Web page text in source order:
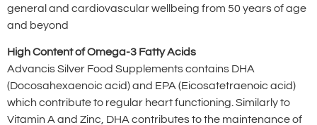
general and cardiovascular wellbeing from 50 years of age
and beyond
High Content of Omega-3 Fatty Acids
Advancis Silver Food Supplements contains DHA
(Docosahexaenoic acid) and EPA (Eicosatetraenoic acid)
which contribute to regular heart functioning. Similarly to
Vitamin A and Zinc, DHA contributes to the maintenance of